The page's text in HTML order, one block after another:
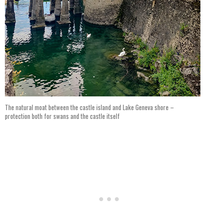
The natural moat between the castle island and Lake Geneva shore –
protection both for swans and the castle itself